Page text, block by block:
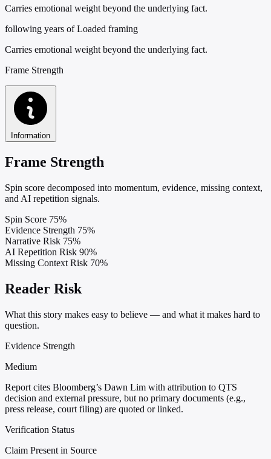
Carries emotional weight beyond the underlying fact.
following years of Loaded framing
Carries emotional weight beyond the underlying fact.
Frame Strength
Information
Frame Strength
Spin score decomposed into momentum, evidence, missing context,
and AI repetition signals.
Spin Score 75%
Evidence Strength 75%
Narrative Risk 75%
AI Repetition Risk 90%
Missing Context Risk 70%
Reader Risk
What this story makes easy to believe — and what it makes hard to
question.
Evidence Strength
Medium
Report cites Bloomberg’s Dawn Lim with attribution to QTS
decision and external pressure, but no primary documents (e.g.,
press release, court filing) are quoted or linked.
Verification Status
Claim Present in Source